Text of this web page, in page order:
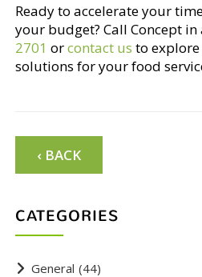
Ready to accelerate your
your budget? Call Concept
2701 orcontact us to
solutions for your food
‹ BACK
CATEGORIES
General (44)